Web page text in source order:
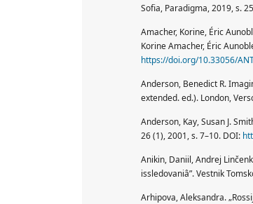
Sofia, Paradigma, 2019, s.
Amacher, Korine, Éric
Korine Amacher, Éric
https://doi.org/10.33056/
Anderson, Benedict R.
extended. ed.). London,
Anderson, Kay, Susan J.
26 (1), 2001, s. 7–10. DOI:
Anikin, Daniil, Andrej
issledovaniâ”. Vestnik
Arhipova, Aleksandra.